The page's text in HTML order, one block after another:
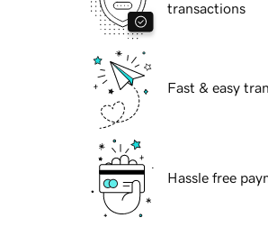
transactions
Fast & easy
Hassle free